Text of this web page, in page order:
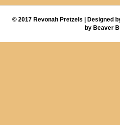
© 2017 Revonah Pretzels | Designed
by Beaver